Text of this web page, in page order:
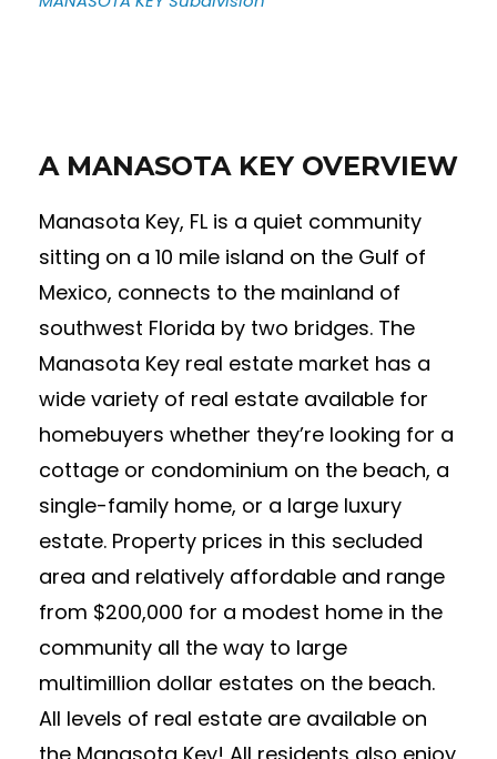
A MANASOTA KEY OVERVIEW
Manasota Key, FL is a quiet community
sitting on a 10 mile island on the Gulf of
Mexico, connects to the mainland of
southwest Florida by two bridges. The
Manasota Key real estate market has a
wide variety of real estate available for
homebuyers whether they’re looking for a
cottage or condominium on the beach, a
single-family home, or a large luxury
estate. Property prices in this secluded
area and relatively affordable and range
from $200,000 for a modest home in the
community all the way to large
multimillion dollar estates on the beach.
All levels of real estate are available on